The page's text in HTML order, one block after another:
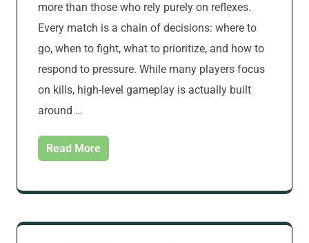
more than those who rely purely on reflexes.
Every match is a chain of decisions: where to
go, when to fight, what to prioritize, and how to
respond to pressure. While many players focus
on kills, high-level gameplay is actually built
around …
Read More